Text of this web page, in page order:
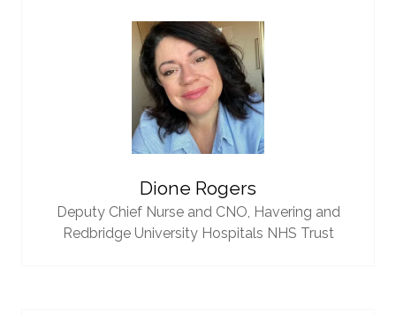
Dione Rogers
Deputy Chief Nurse and CNO, Havering and
Redbridge University Hospitals NHS Trust